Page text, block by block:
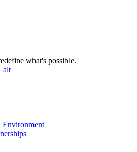
what's possible.
Environment